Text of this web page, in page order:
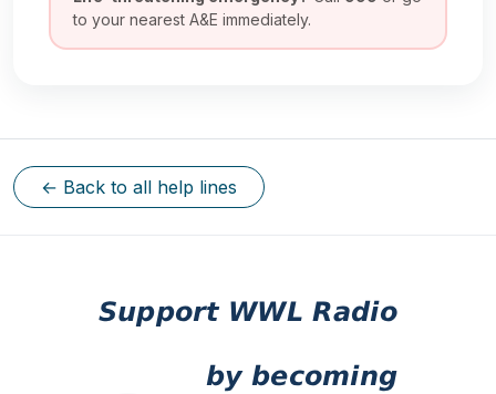
to your nearest A&E immediately.
← Back to all help lines